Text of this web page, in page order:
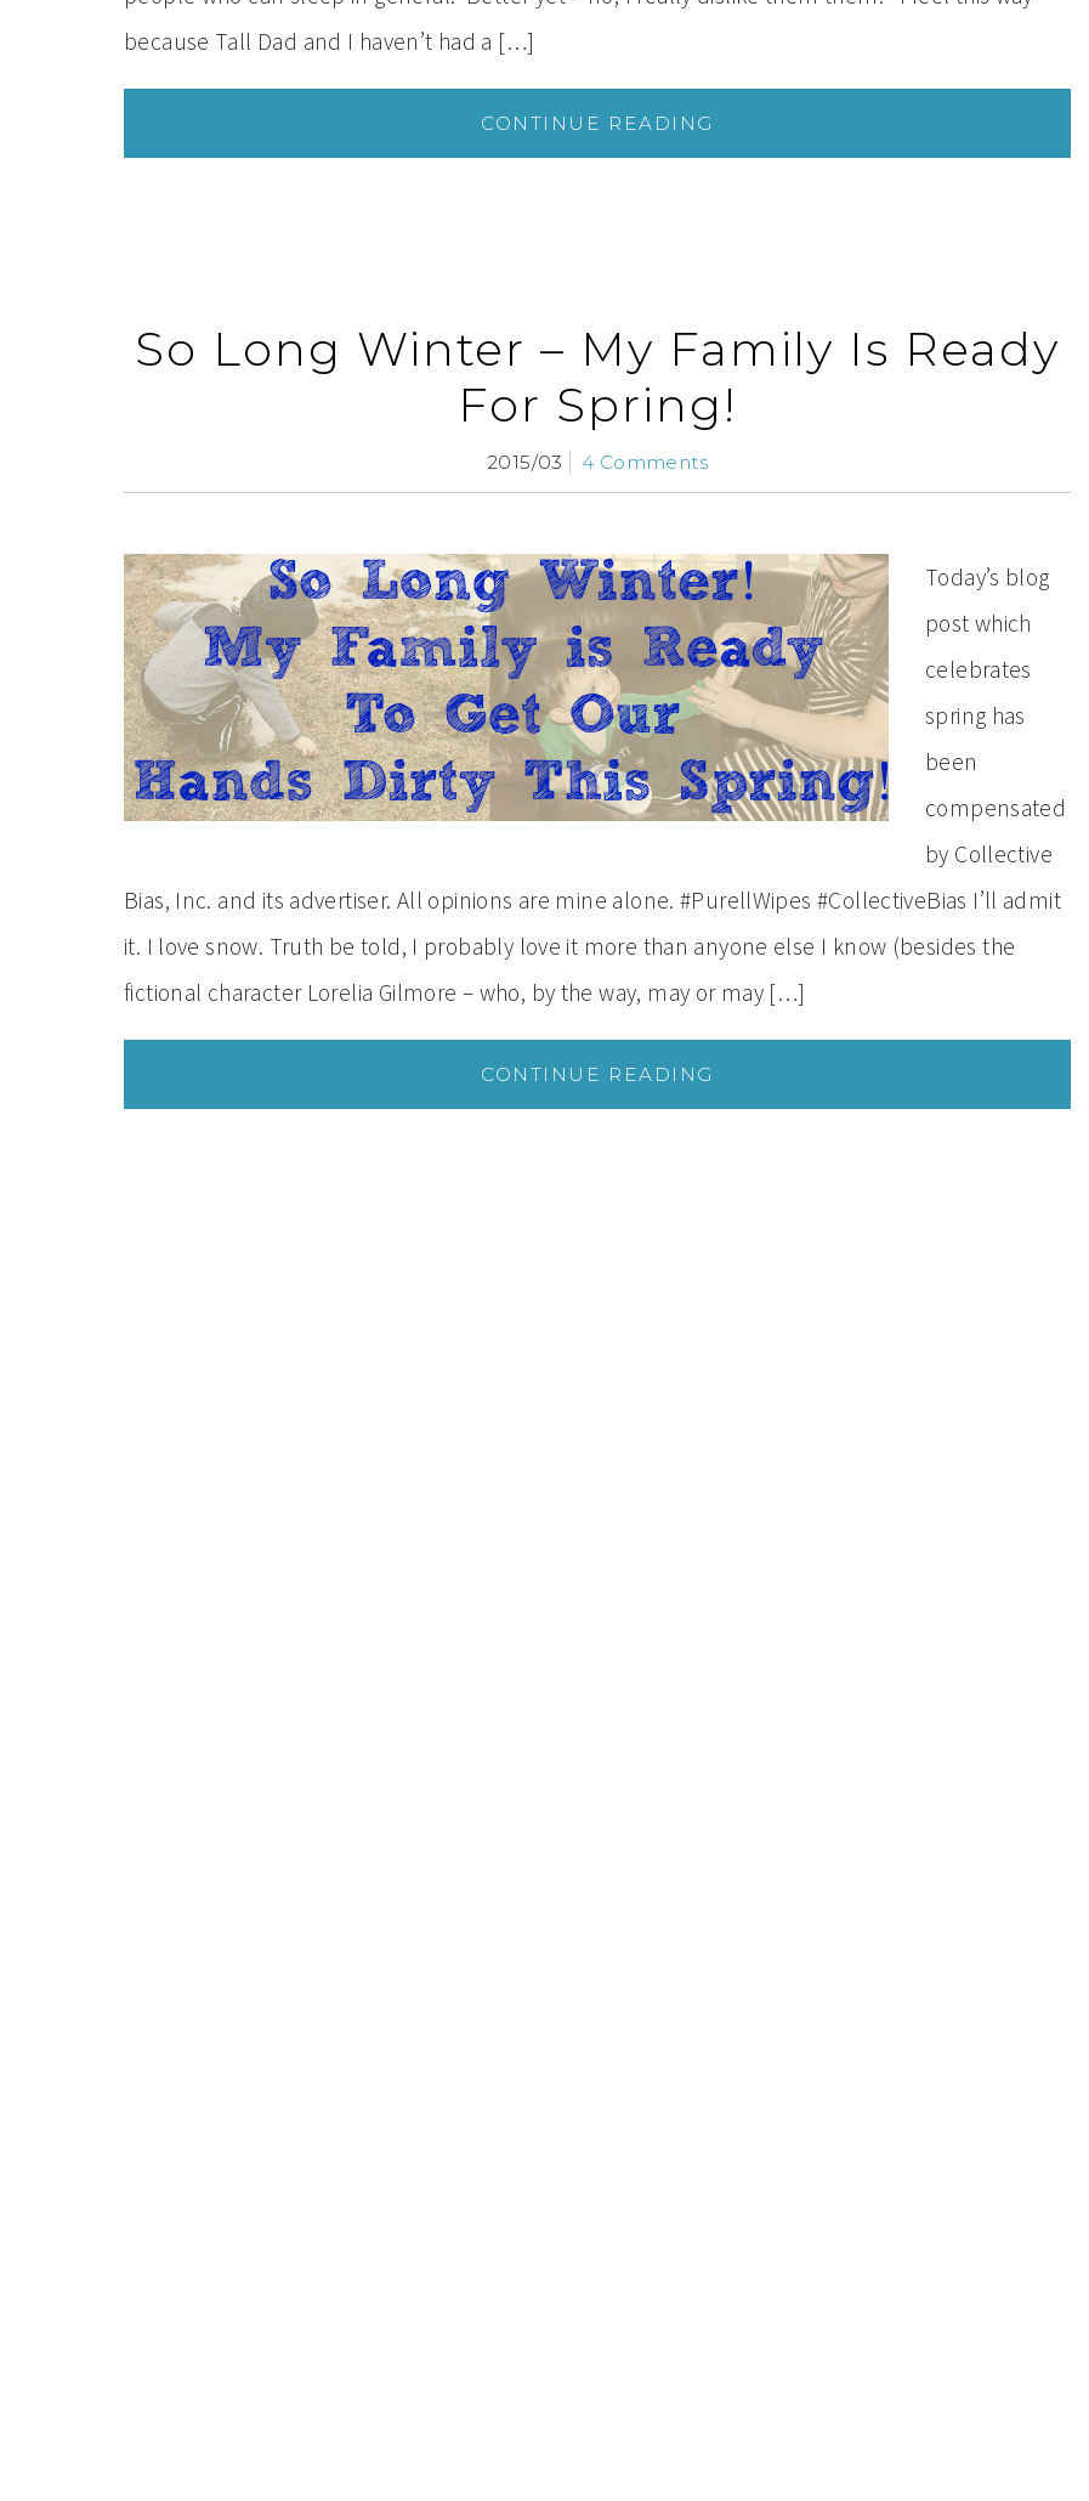
because Tall Dad and I haven’t had a […]
CONTINUE READING
So Long Winter – My Family Is Ready
For Spring!
2015/03 4 Comments
Today’s blog
post which
celebrates
spring has
been
compensated
by Collective
Bias, Inc. and its advertiser. All opinions are mine alone. #PurellWipes #CollectiveBias I’ll admit
it. I love snow. Truth be told, I probably love it more than anyone else I know (besides the
fictional character Lorelia Gilmore – who, by the way, may or may […]
CONTINUE READING